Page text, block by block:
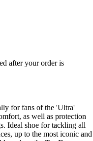
after your order is
for fans of the 'Ultra'
as well as protection
Ideal shoe for tackling all
up to the most iconic and